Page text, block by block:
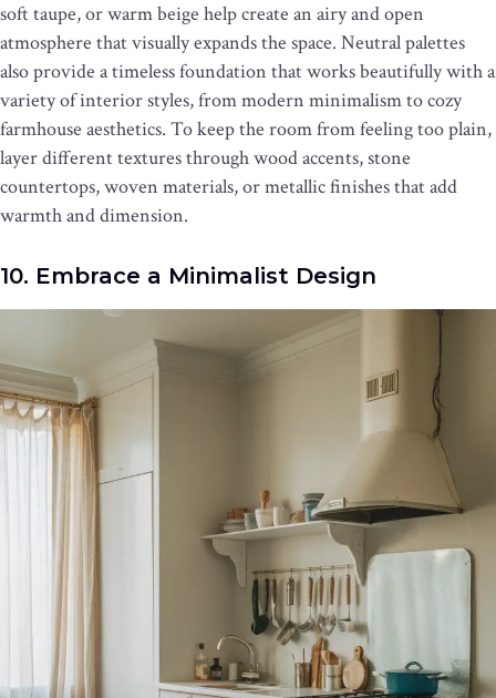
soft taupe, or warm beige help create an airy and open
atmosphere that visually expands the space. Neutral palettes
also provide a timeless foundation that works beautifully with a
variety of interior styles, from modern minimalism to cozy
farmhouse aesthetics. To keep the room from feeling too plain,
layer different textures through wood accents, stone
countertops, woven materials, or metallic finishes that add
warmth and dimension.
10. Embrace a Minimalist Design